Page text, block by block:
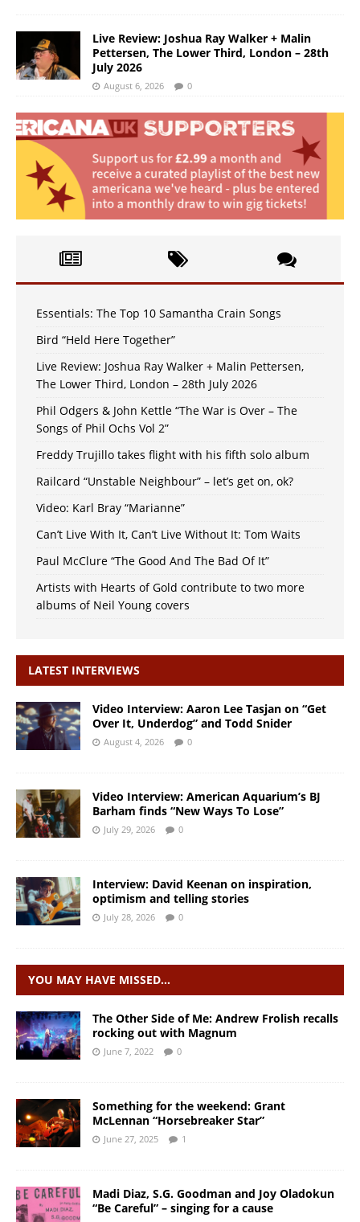
Live Review: Joshua Ray Walker + Malin
Pettersen, The Lower Third, London – 28th
July 2026
August 6, 2026 0
Essentials: The Top 10 Samantha Crain Songs
Bird “Held Here Together”
Live Review: Joshua Ray Walker + Malin Pettersen,
The Lower Third, London – 28th July 2026
Phil Odgers & John Kettle “The War is Over – The
Songs of Phil Ochs Vol 2”
Freddy Trujillo takes flight with his fifth solo album
Railcard “Unstable Neighbour” – let’s get on, ok?
Video: Karl Bray “Marianne”
Can’t Live With It, Can’t Live Without It: Tom Waits
Paul McClure “The Good And The Bad Of It”
Artists with Hearts of Gold contribute to two more
albums of Neil Young covers
LATEST INTERVIEWS
Video Interview: Aaron Lee Tasjan on “Get
Over It, Underdog” and Todd Snider
August 4, 2026 0
Video Interview: American Aquarium’s BJ
Barham finds “New Ways To Lose”
July 29, 2026 0
Interview: David Keenan on inspiration,
optimism and telling stories
July 28, 2026 0
YOU MAY HAVE MISSED…
The Other Side of Me: Andrew Frolish recalls
rocking out with Magnum
June 7, 2022 0
Something for the weekend: Grant
McLennan “Horsebreaker Star”
June 27, 2025 1
Madi Diaz, S.G. Goodman and Joy Oladokun
“Be Careful” – singing for a cause